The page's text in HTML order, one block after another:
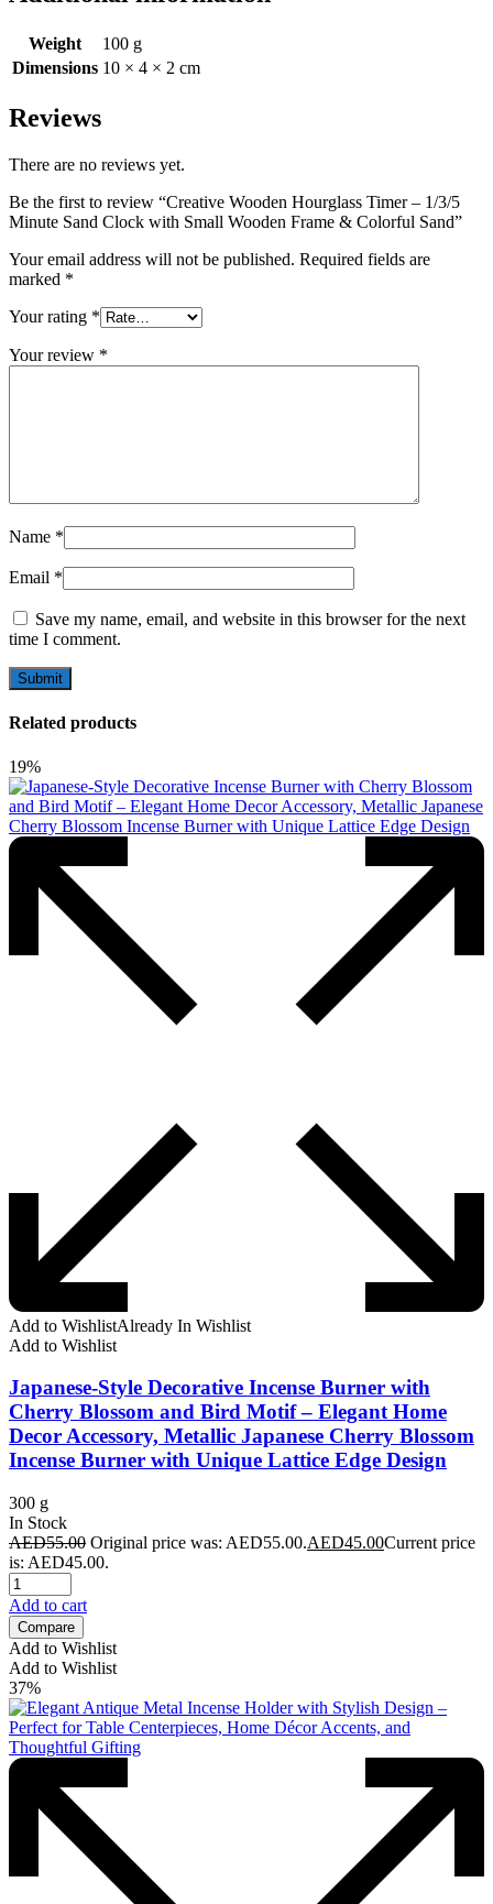
Weight
100 g
Dimensions 10 × 4 × 2 cm
Reviews
There are no reviews yet.
Be the first to review “Creative Wooden Hourglass Timer – 1/3/5
Minute Sand Clock with Small Wooden Frame & Colorful Sand”
Your email address will not be published. Required fields are
marked *
Your rating *
Your review *
Name *
Email *
Save my name, email, and website in this browser for the next
time I comment.
Related products
19%
Add to WishlistAlready In Wishlist
Add to Wishlist
Japanese-Style Decorative Incense Burner with
Cherry Blossom and Bird Motif – Elegant Home
Decor Accessory, Metallic Japanese Cherry Blossom
Incense Burner with Unique Lattice Edge Design
300 g
In Stock
AED55.00 Original price was: AED55.00.AED45.00Current price
is: AED45.00.
Add to cart
Compare
Add to Wishlist
Add to Wishlist
37%